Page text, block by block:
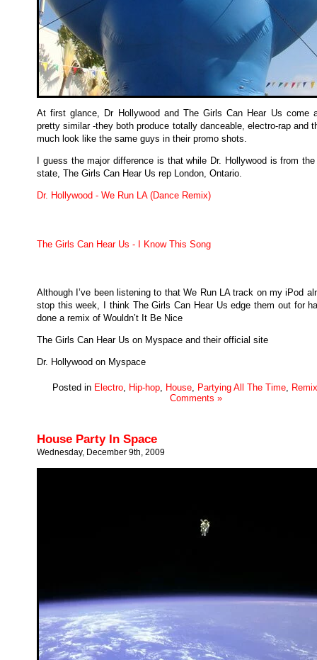
At first glance, Dr Hollywood and The Girls Can Hear Us come
pretty similar -they both produce totally danceable, electro-rap and
much look like the same guys in their promo shots.
I guess the major difference is that while Dr. Hollywood is from
state, The Girls Can Hear Us rep London, Ontario.
Dr. Hollywood - We Run LA (Dance Remix)
The Girls Can Hear Us - I Know This Song
Although I’ve been listening to that We Run LA track on my iPod
stop this week, I think The Girls Can Hear Us edge them out for
done a remix of Wouldn’t It Be Nice
The Girls Can Hear Us on Myspace and their official site
Dr. Hollywood on Myspace
Posted in Electro, Hip-hop, House, Partying All The Time,
Comments »
House Party In Space
Wednesday, December 9th, 2009